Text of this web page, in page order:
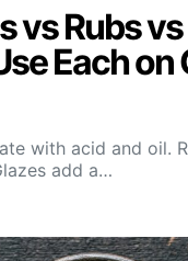
vs Rubs
Each on
with acid and oil.
add a…